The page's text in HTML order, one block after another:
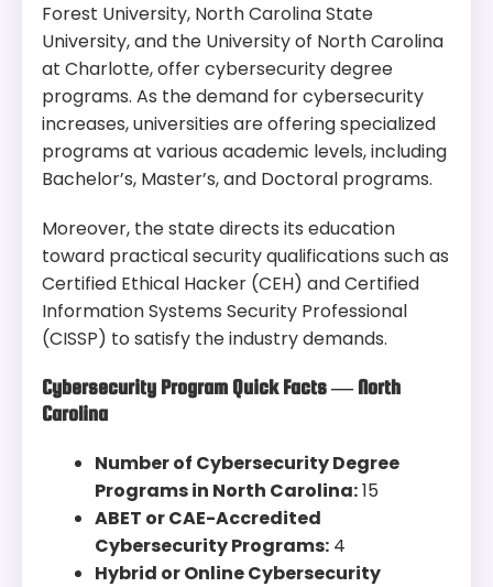
Forest University, North Carolina State
University, and the University of North Carolina
at Charlotte, offer cybersecurity degree
programs. As the demand for cybersecurity
increases, universities are offering specialized
programs at various academic levels, including
Bachelor’s, Master’s, and Doctoral programs.
Moreover, the state directs its education
toward practical security qualifications such as
Certified Ethical Hacker (CEH) and Certified
Information Systems Security Professional
(CISSP) to satisfy the industry demands.
Cybersecurity Program Quick Facts — North
Carolina
Number of Cybersecurity Degree
Programs in North Carolina:15
ABET or CAE-Accredited
Cybersecurity Programs: 4
Hybrid or Online Cybersecurity